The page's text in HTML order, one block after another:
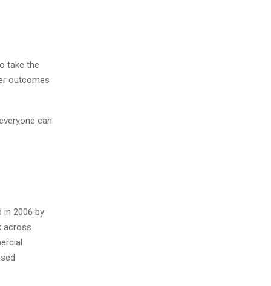
take the
outcomes
can
2006 by
across